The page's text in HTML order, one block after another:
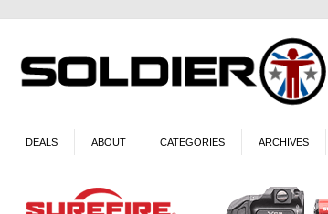
DEALS ABOUT CATEGORIES ARCHIVES